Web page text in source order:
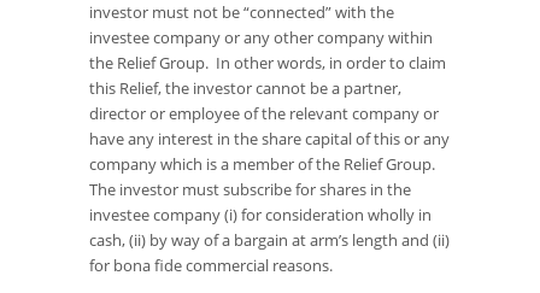
investor must not be “connected” with the
investee company or any other company within
the Relief Group. In other words, in order to claim
this Relief, the investor cannot be a partner,
director or employee of the relevant company or
have any interest in the share capital of this or any
company which is a member of the Relief Group.
The investor must subscribe for shares in the
investee company (i) for consideration wholly in
cash, (ii) by way of a bargain at arm’s length and (ii)
for bona fide commercial reasons.